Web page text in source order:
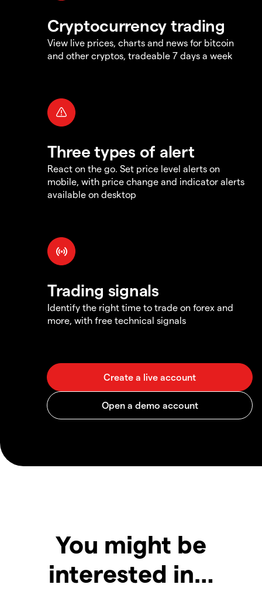
Cryptocurrency trading
View live prices, charts and news for bitcoin
and other cryptos, tradeable 7 days a week
Three types of alert
React on the go. Set price level alerts on
mobile, with price change and indicator alerts
available on desktop
Trading signals
Identify the right time to trade on forex and
more, with free technical signals
You might be
interested in…